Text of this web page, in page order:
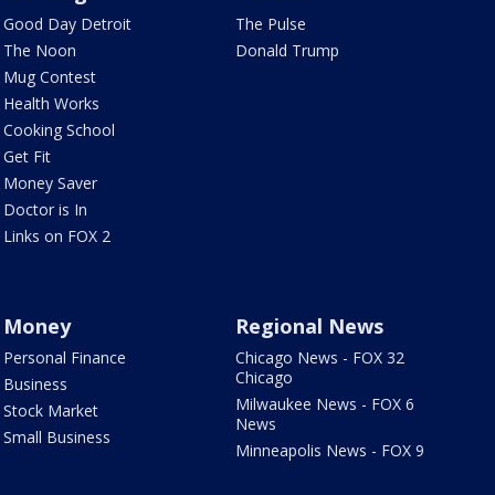
Good Day Detroit
The Noon
Mug Contest
Health Works
Cooking School
Get Fit
Money Saver
Doctor is In
Links on FOX 2
The Pulse
Donald Trump
Money
Personal Finance
Business
Stock Market
Small Business
Regional News
Chicago News - FOX 32
Chicago
Milwaukee News - FOX 6
News
Minneapolis News - FOX 9